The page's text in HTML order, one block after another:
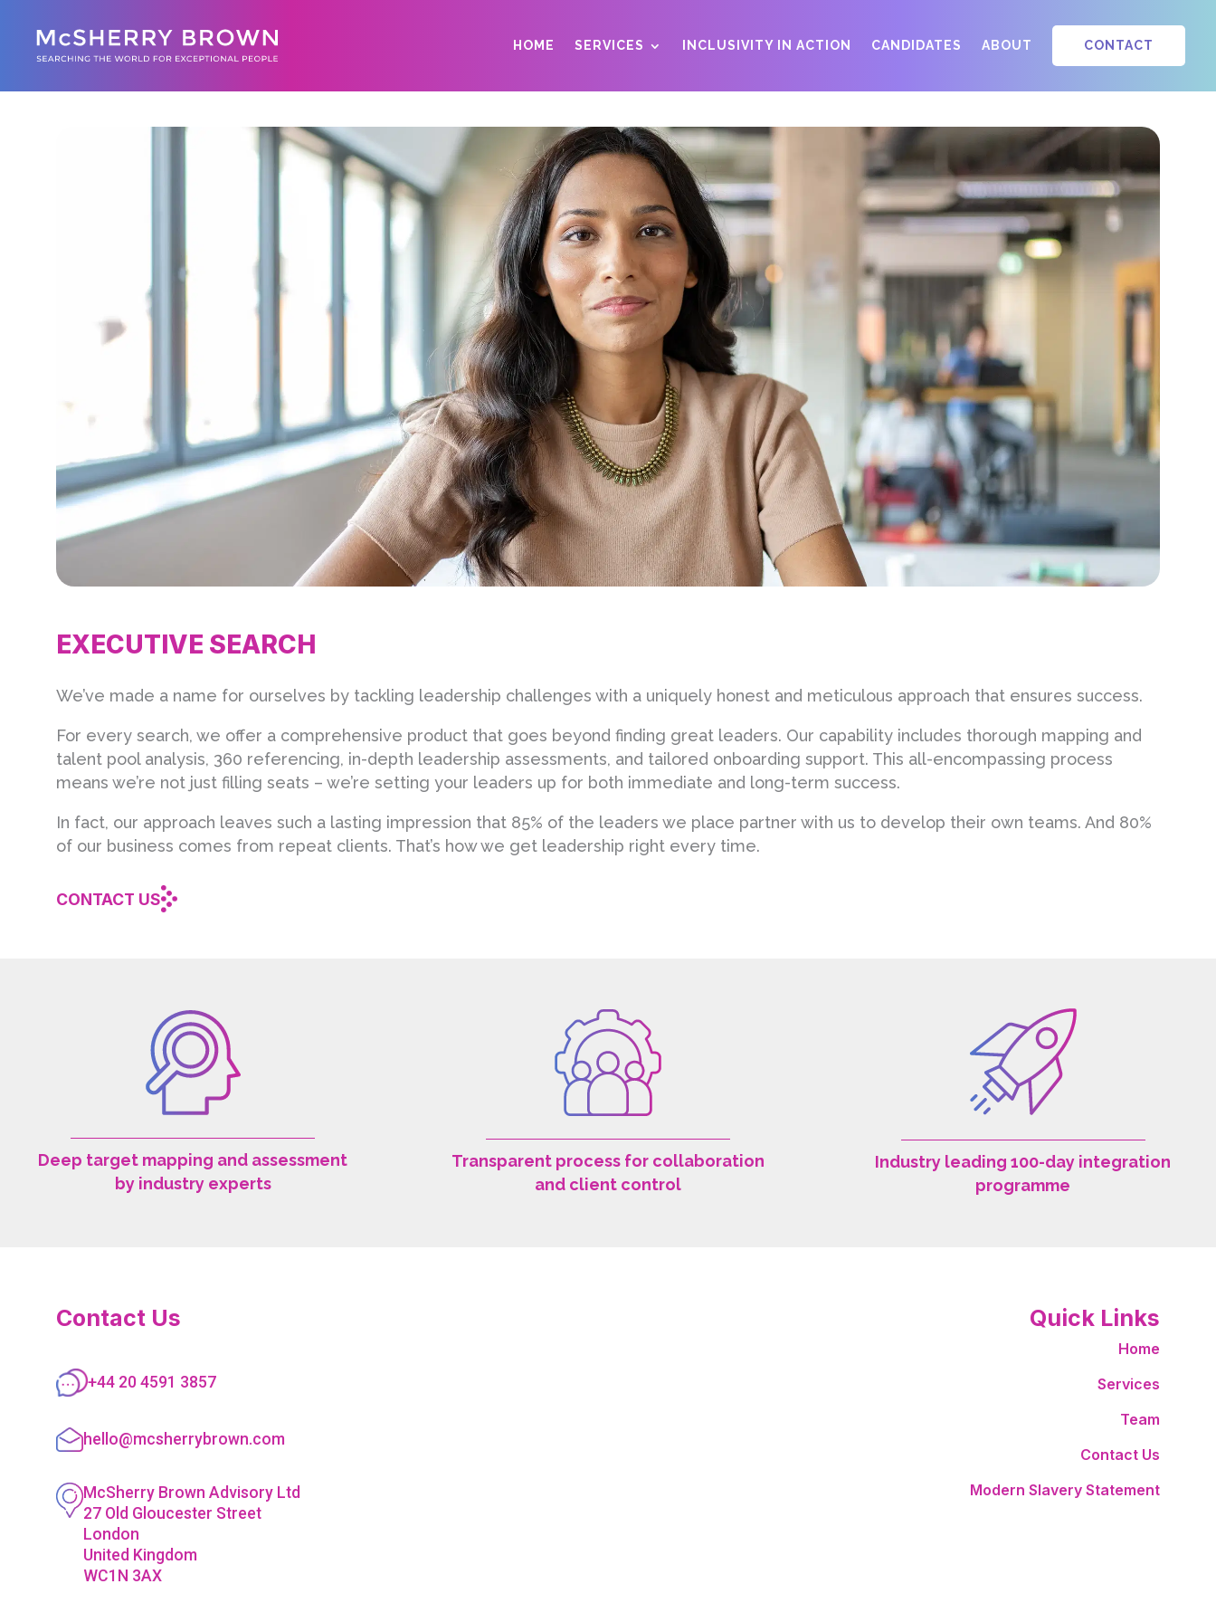
HOME SERVICES INCLUSIVITY IN ACTION CANDIDATES ABOUT CONTACT
EXECUTIVE SEARCH
We’ve made a name for ourselves by tackling leadership challenges with a uniquely honest and meticulous approach that ensures success.
For every search, we offer a comprehensive product that goes beyond finding great leaders. Our capability includes thorough mapping and
talent pool analysis, 360 referencing, in-depth leadership assessments, and tailored onboarding support. This all-encompassing process
means we’re not just filling seats – we’re setting your leaders up for both immediate and long-term success.
In fact, our approach leaves such a lasting impression that 85% of the leaders we place partner with us to develop their own teams. And 80%
of our business comes from repeat clients. That’s how we get leadership right every time.
CONTACT US
Deep target mapping and assessment
by industry experts
Transparent process for collaboration
and client control
Industry leading 100-day integration
programme
Contact Us
+44 20 4591 3857
hello@mcsherrybrown.com
McSherry Brown Advisory Ltd
27 Old Gloucester Street
London
United Kingdom
WC1N 3AX
Quick Links
Home
Services
Team
Contact Us
Modern Slavery Statement